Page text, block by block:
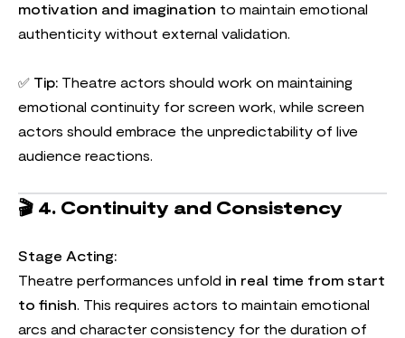
motivation and imagination to maintain emotional
authenticity without external validation.
✅ Tip: Theatre actors should work on maintaining
emotional continuity for screen work, while screen
actors should embrace the unpredictability of live
audience reactions.
🎬 4. Continuity and Consistency
Stage Acting:
Theatre performances unfold in real time from start
to finish. This requires actors to maintain emotional
arcs and character consistency for the duration of